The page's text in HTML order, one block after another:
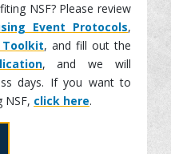
NSF? Please review
Event Protocols,
Toolkit, and fill out the
, and we will
days. If you want to
click here.